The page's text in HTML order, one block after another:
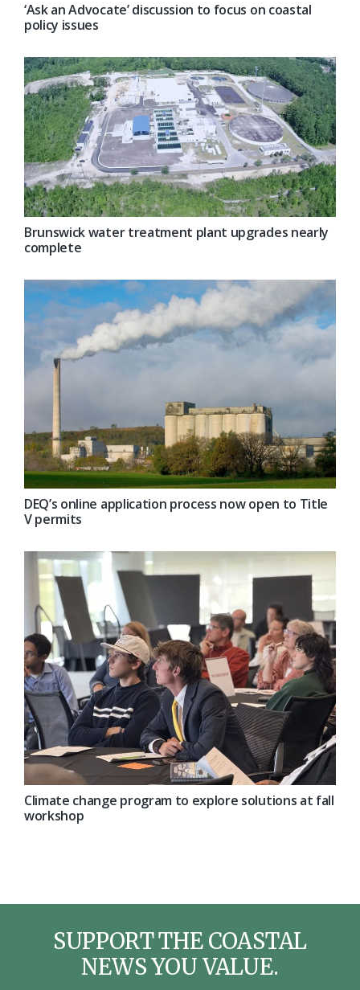
‘Ask an Advocate’ discussion to focus on coastal
policy issues
Brunswick water treatment plant upgrades nearly
complete
DEQ’s online application process now open to Title
V permits
Climate change program to explore solutions at fall
workshop
SUPPORT THE COASTAL
NEWS YOU VALUE.